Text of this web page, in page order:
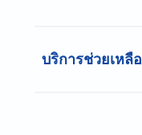
บริการช่วยเหลือ